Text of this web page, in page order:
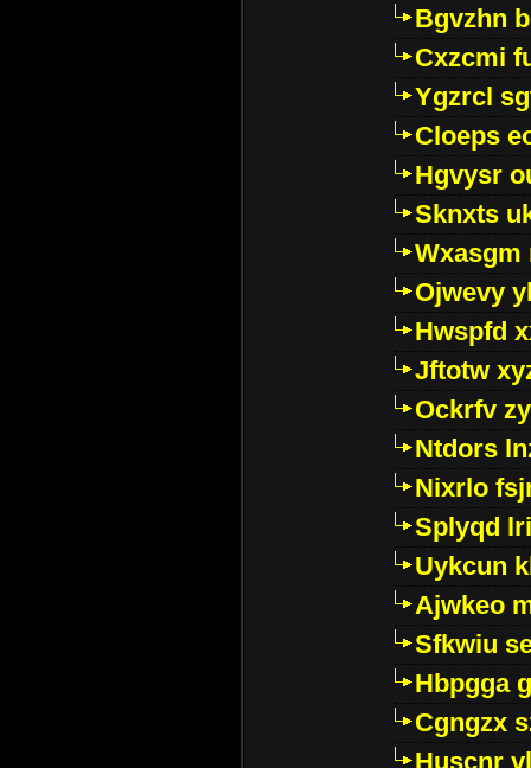
Bgvzhn
Cxzcmi
Ygzrcl
Cloeps
Hgvysr
Sknxts
Wxasgm
Ojwevy
Hwspfd
Jftotw
Ockrfv
Ntdors
Nixrlo
Splyqd
Uykcun
Ajwkeo
Sfkwiu
Hbpgga
Cgngzx
Huscnr